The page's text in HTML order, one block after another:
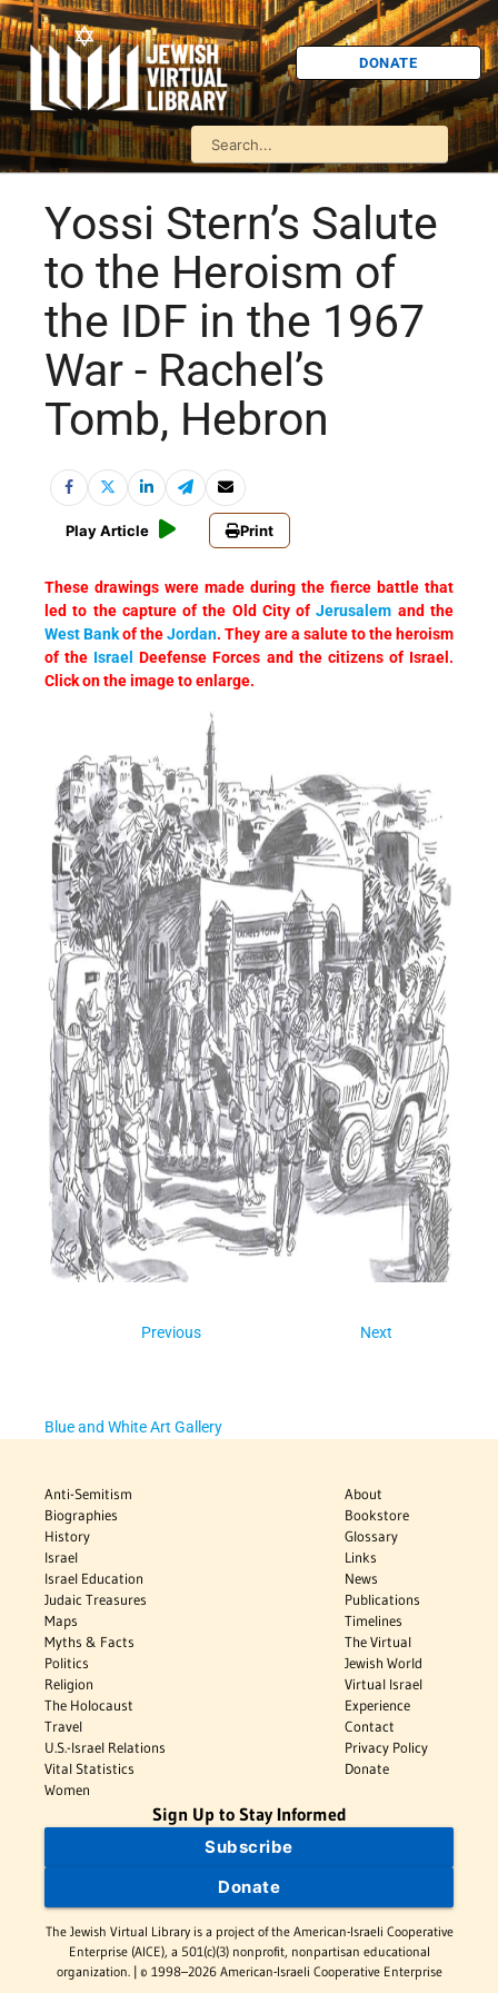
DONATE
Yossi Stern’s Salute
to the Heroism of
the IDF in the 1967
War - Rachel’s
Tomb, Hebron
Play Article Print
These drawings were made during the fierce battle that
led to the capture of the Old City ofJerusalem and the
West Bankof theJordan. They are a salute to the heroism
of the Israel Deefense Forces and the citizens of Israel.
Click on the image to enlarge.
Previous Next
Blue and White Art Gallery
Anti-Semitism
Biographies
History
Israel
Israel Education
Judaic Treasures
Maps
Myths & Facts
Politics
Religion
The Holocaust
Travel
U.S.-Israel Relations
Vital Statistics
Women
About
Bookstore
Glossary
Links
News
Publications
Timelines
The Virtual
Jewish World
Virtual Israel
Experience
Contact
Privacy Policy
Donate
Sign Up to Stay Informed
Subscribe
Donate
The Jewish Virtual Library is a project of the American-Israeli Cooperative
Enterprise (AICE), a 501(c)(3) nonprofit, nonpartisan educational
organization. | © 1998–2026 American-Israeli Cooperative Enterprise